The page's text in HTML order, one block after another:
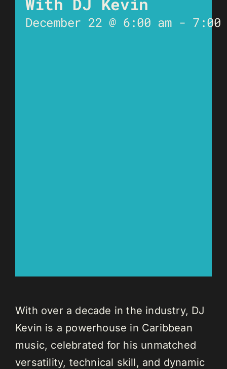
December 22 @ 6:00 am- 7:00
With over a decade in the industry, DJ
Kevin is a powerhouse in Caribbean
music, celebrated for his unmatched
versatility, technical skill, and dynamic